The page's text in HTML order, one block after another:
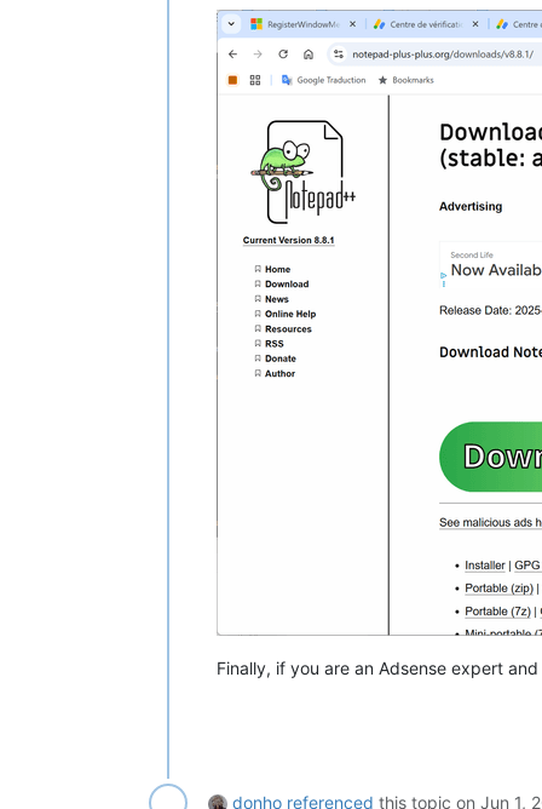
Finally, if you are an Adsense expert
donho referenced this topic on Jun 1,